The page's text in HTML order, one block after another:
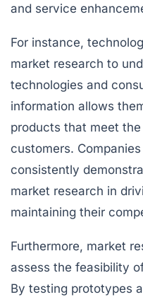
and service
For instance,
market research to
technologies and
information allows
products that meet
customers.
consistently
market research in
maintaining their
Furthermore, market
assess the feasibility
By testing prototypes